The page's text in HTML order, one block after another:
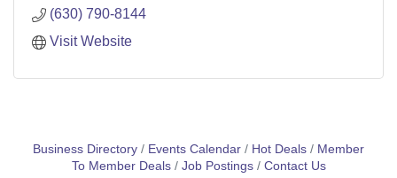
(630) 790-8144
Visit Website
Business Directory Events Calendar Hot Deals
Member
To Member Deals
Job Postings Contact Us